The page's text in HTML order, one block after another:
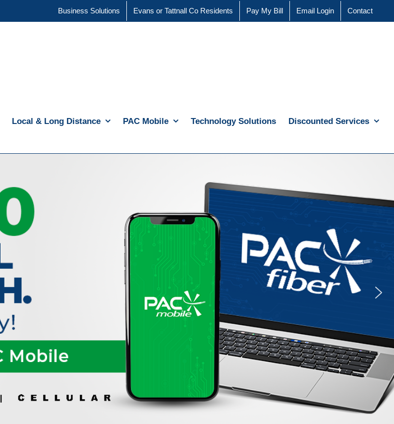
Business Solutions Evans or Tattnall Co Residents Pay My Bill Email Login Contact
Local & Long Distance PAC Mobile Technology Solutions Discounted Services